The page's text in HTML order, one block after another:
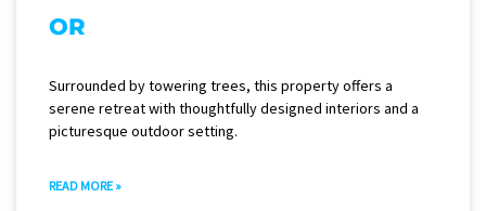
OR
Surrounded by towering trees, this property offers a
serene retreat with thoughtfully designed interiors and a
picturesque outdoor setting.
READ MORE »